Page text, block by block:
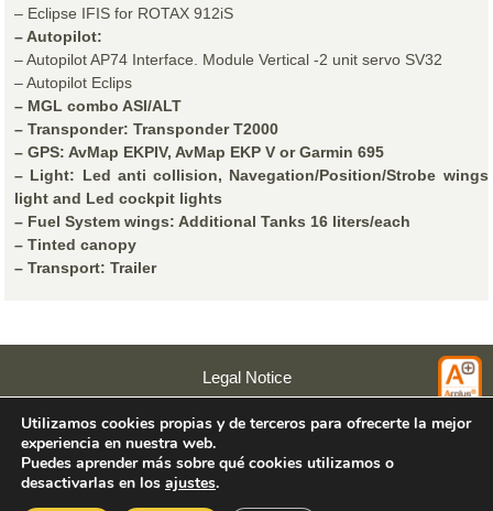
– Eclipse IFIS for ROTAX 912iS
– Autopilot:
– Autopilot AP74 Interface. Module Vertical -2 unit servo SV32
– Autopilot Eclips
– MGL combo ASI/ALT
– Transponder: Transponder T2000
– GPS: AvMap EKPIV, AvMap EKP V or Garmin 695
– Light: Led anti collision, Navegation/Position/Strobe wings
light and Led cockpit lights
– Fuel System wings: Additional Tanks 16 liters/each
– Tinted canopy
– Transport: Trailer
Legal Notice
Privacy Policy
Cookies Policy
Acuarel
© 2026 Colyaer SL. Rúa Pombal s/n. CP: 36979
Utilizamos cookies propias y de terceros para ofrecerte la mejor
experiencia en nuestra web.
Puedes aprender más sobre qué cookies utilizamos o
desactivarlas en los ajustes.